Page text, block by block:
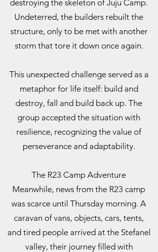
destroying the skeleton of Juju Camp.
Undeterred, the builders rebuilt the
structure, only to be met with another
storm that tore it down once again.
This unexpected challenge served as a
metaphor for life itself: build and
destroy, fall and build back up. The
group accepted the situation with
resilience, recognizing the value of
perseverance and adaptability.
The R23 Camp Adventure
Meanwhile, news from the R23 camp
was scarce until Thursday morning. A
caravan of vans, objects, cars, tents,
and tired people arrived at the Stefanel
valley, their journey filled with